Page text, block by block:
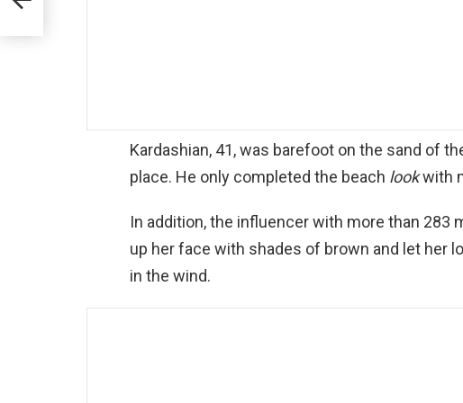
Kardashian, 41, was barefoot on the sand of
place. He only completed the beach lookwith
In addition, the influencer with more than 283
up her face with shades of brown and let her
in the wind.